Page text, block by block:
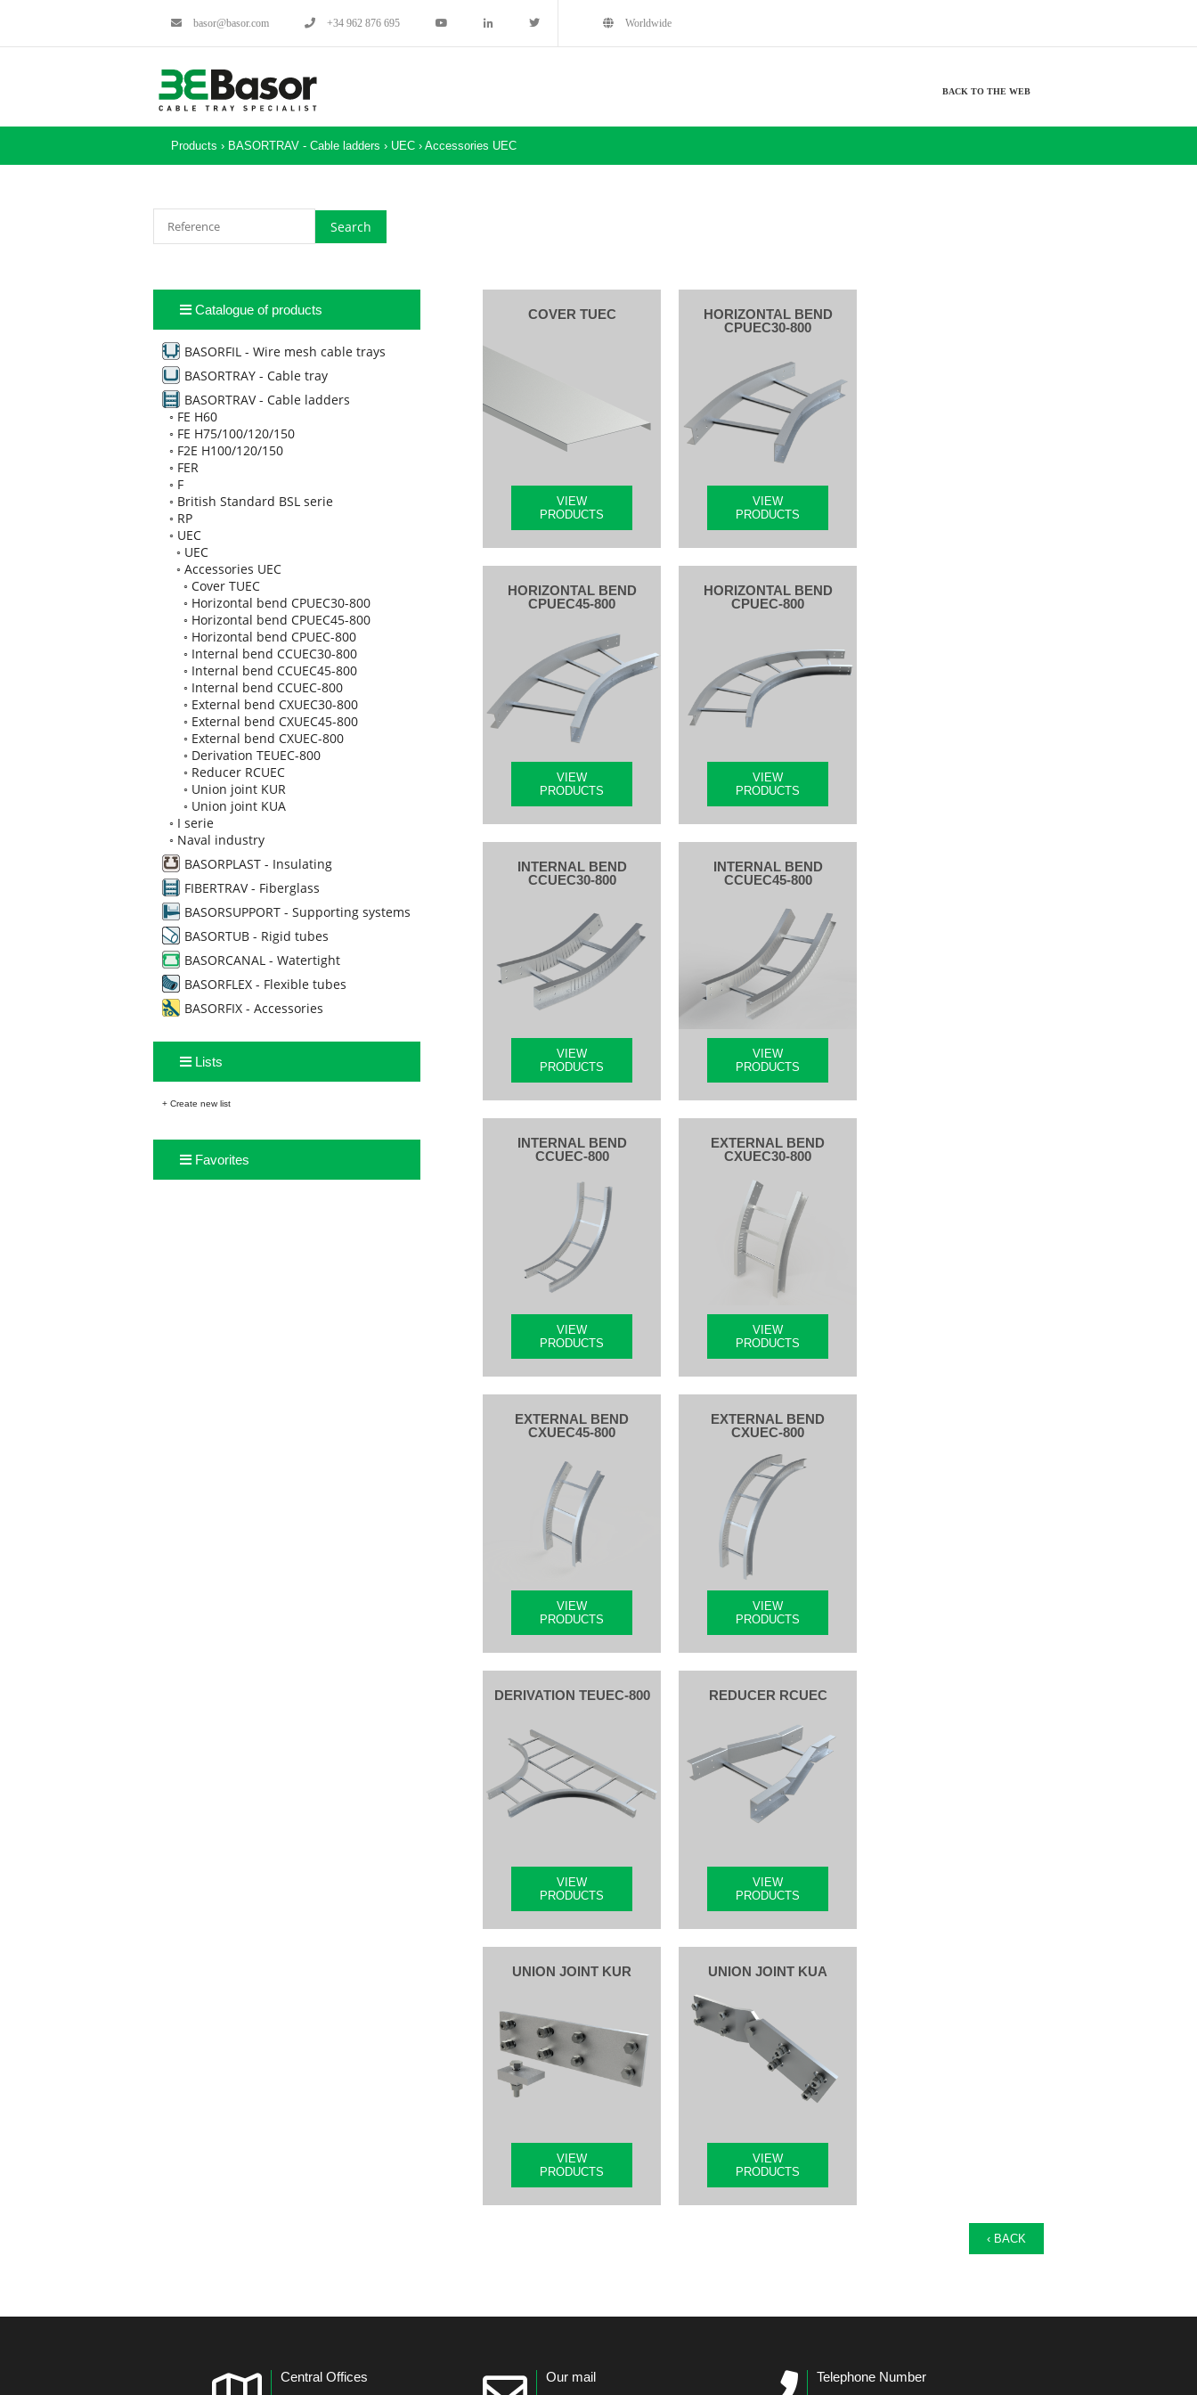
basor@basor.com +34 962 876 695 Worldwide
BACK TO THE WEB
Products › BASORTRAV - Cable ladders › UEC › Accessories UEC
Catalogue of products
BASORFIL - Wire mesh cable trays
BASORTRAY - Cable tray
BASORTRAV - Cable ladders
◦ FE H60
◦ FE H75/100/120/150
◦ F2E H100/120/150
◦ FER
◦ F
◦ British Standard BSL serie
◦ RP
◦ UEC
◦ UEC
◦ Accessories UEC
◦ Cover TUEC
◦ Horizontal bend CPUEC30-800
◦ Horizontal bend CPUEC45-800
◦ Horizontal bend CPUEC-800
◦ Internal bend CCUEC30-800
◦ Internal bend CCUEC45-800
◦ Internal bend CCUEC-800
◦ External bend CXUEC30-800
◦ External bend CXUEC45-800
◦ External bend CXUEC-800
◦ Derivation TEUEC-800
◦ Reducer RCUEC
◦ Union joint KUR
◦ Union joint KUA
◦ I serie
◦ Naval industry
BASORPLAST - Insulating
FIBERTRAV - Fiberglass
BASORSUPPORT - Supporting systems
BASORTUB - Rigid tubes
BASORCANAL - Watertight
BASORFLEX - Flexible tubes
BASORFIX - Accessories
Lists
+ Create new list
Favorites
COVER TUEC
VIEW
PRODUCTS
HORIZONTAL BEND
CPUEC30-800
VIEW
PRODUCTS
HORIZONTAL BEND
CPUEC45-800
VIEW
PRODUCTS
HORIZONTAL BEND
CPUEC-800
VIEW
PRODUCTS
INTERNAL BEND
CCUEC30-800
VIEW
PRODUCTS
INTERNAL BEND
CCUEC45-800
VIEW
PRODUCTS
INTERNAL BEND
CCUEC-800
VIEW
PRODUCTS
EXTERNAL BEND
CXUEC30-800
VIEW
PRODUCTS
EXTERNAL BEND
CXUEC45-800
VIEW
PRODUCTS
EXTERNAL BEND
CXUEC-800
VIEW
PRODUCTS
DERIVATION TEUEC-800
VIEW
PRODUCTS
REDUCER RCUEC
VIEW
PRODUCTS
UNION JOINT KUR
VIEW
PRODUCTS
UNION JOINT KUA
VIEW
PRODUCTS
‹ BACK
Central Offices
Our mail
Telephone Number